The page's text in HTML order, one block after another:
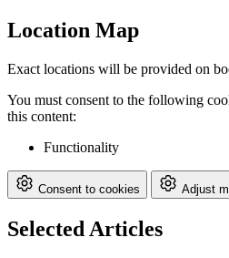
Location Map
Exact locations will be provided on
You must consent to the following
this content:
Functionality
Consent to cookies Adjust
Selected Articles